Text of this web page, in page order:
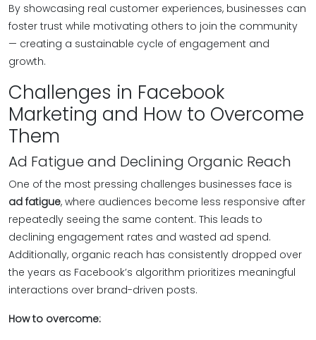
By showcasing real customer experiences, businesses can
foster trust while motivating others to join the community
— creating a sustainable cycle of engagement and
growth.
Challenges in Facebook
Marketing and How to Overcome
Them
Ad Fatigue and Declining Organic Reach
One of the most pressing challenges businesses face is
ad fatigue, where audiences become less responsive after
repeatedly seeing the same content. This leads to
declining engagement rates and wasted ad spend.
Additionally, organic reach has consistently dropped over
the years as Facebook’s algorithm prioritizes meaningful
interactions over brand-driven posts.
How to overcome: